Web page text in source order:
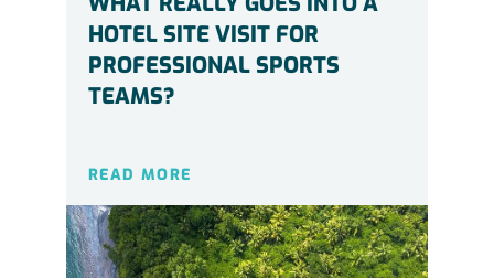
HOTEL SITE VISIT FOR
PROFESSIONAL SPORTS
TEAMS?
READ MORE